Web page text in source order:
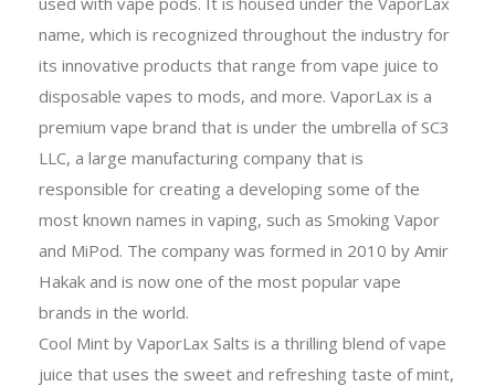
name, which is recognized throughout the industry for
its innovative products that range from vape juice to
disposable vapes to mods, and more. VaporLax is a
premium vape brand that is under the umbrella of SC3
LLC, a large manufacturing company that is
responsible for creating a developing some of the
most known names in vaping, such as Smoking Vapor
and MiPod. The company was formed in 2010 by Amir
Hakak and is now one of the most popular vape
brands in the world.
Cool Mint by VaporLax Salts is a thrilling blend of vape
juice that uses the sweet and refreshing taste of mint,